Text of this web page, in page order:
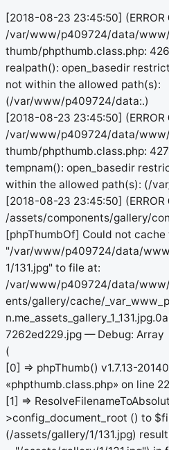
[2018-08-23 23:45:50] (ERROR
/var/www/p409724/data/
thumb/phpthumb.class.php:
realpath(): open_basedir
not within the allowed path(s):
(/var/www/p409724/data:.)
[2018-08-23 23:45:50] (ERROR
/var/www/p409724/data/
thumb/phpthumb.class.php:
tempnam(): open_basedir
within the allowed path(s): (/
[2018-08-23 23:45:50] (ERROR
/assets/components/gallery/
[phpThumbOf] Could not cache
"/var/www/p409724/data/
1/131.jpg" to file at:
/var/www/p409724/data/
ents/gallery/cache/
7262ed229.jpg — Debug: Array
(
[0] => phpThumb() v1.7.13-
«phpthumb.class.php» on line
[1] =>
>config_document_root () to
(/assets/gallery/1/131.jpg)